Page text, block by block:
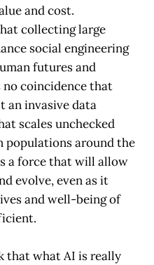
and cost.
collecting large
social engineering
futures and
no coincidence that
an invasive data
scales unchecked
populations around the
a force that will allow
evolve, even as it
and well-being of
that what AI is really